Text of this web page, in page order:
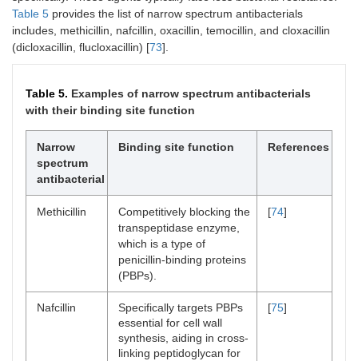
Table 5 provides the list of narrow spectrum antibacterials
includes, methicillin, nafcillin, oxacillin, temocillin, and cloxacillin
(dicloxacillin, flucloxacillin) [73].
Table 5. Examples of narrow spectrum antibacterials
with their binding site function
Narrow
spectrum
antibacterial
Binding site function References
Methicillin
Competitively blocking the
transpeptidase enzyme,
which is a type of
penicillin-binding proteins
(PBPs).
[74]
Nafcillin
Specifically targets PBPs
essential for cell wall
synthesis, aiding in cross-
linking peptidoglycan for
[75]